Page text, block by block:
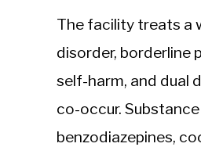
The facility treats a
disorder, borderline
self-harm, and dual
co-occur.
benzodiazepines,